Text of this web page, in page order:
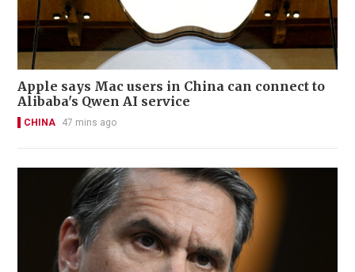
Apple says Mac users in China can connect to
Alibaba's Qwen AI service
CHINA 47 mins ago